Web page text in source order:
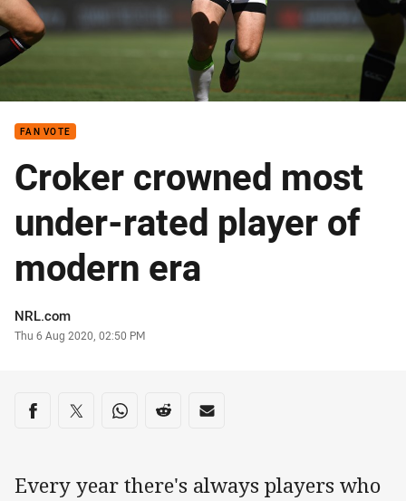
FAN VOTE
Croker crowned most
under-rated player of
modern era
Author
NRL.com
Timestamp
Thu 6 Aug 2020, 02:50 PM
Share on social media
Share via Facebook
Share via Twitter
Share via Whats-app
Share via Reddit
Share via Email
Every year there's always players who